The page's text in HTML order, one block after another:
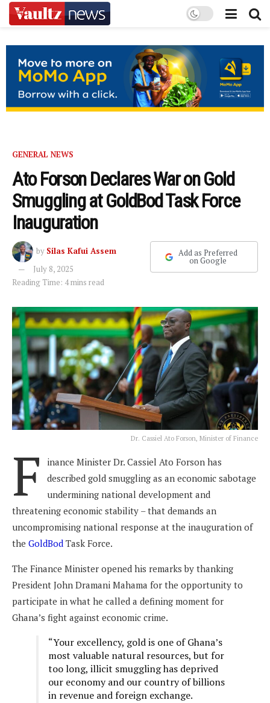
GENERAL NEWS
Ato Forson Declares War on Gold
Smuggling at GoldBod Task Force
Inauguration
by Silas Kafui Assem
July 8, 2025
Reading Time: 4 mins read
Add as Preferred
on Google
Dr. Cassiel Ato Forson, Minister of Finance
F
inance Minister Dr. Cassiel Ato Forson has
described gold smuggling as an economic sabotage
undermining national development and
threatening economic stability – that demands an
uncompromising national response at the inauguration of
the GoldBod Task Force.
The Finance Minister opened his remarks by thanking
President John Dramani Mahama for the opportunity to
participate in what he called a defining moment for
Ghana’s fight against economic crime.
“Your excellency, gold is one of Ghana’s
most valuable natural resources, but for
too long, illicit smuggling has deprived
our economy and our country of billions
in revenue and foreign exchange.